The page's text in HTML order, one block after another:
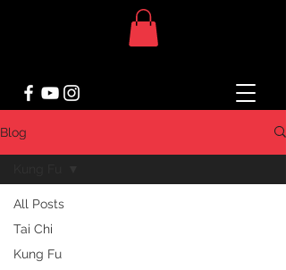
Blog
All Posts
Tai Chi
Kung Fu